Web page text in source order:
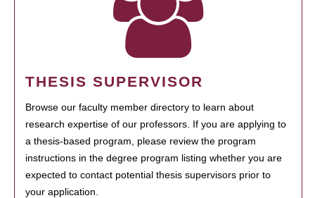
THESIS SUPERVISOR
Browse our faculty member directory to learn about
research expertise of our professors. If you are applying to
a thesis-based program, please review the program
instructions in the degree program listing whether you are
expected to contact potential thesis supervisors prior to
your application.